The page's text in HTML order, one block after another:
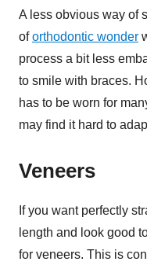
A less obvious way of
oforthodontic wonder
process a bit less
to smile with braces.
has to be worn for
may find it hard to
Veneers
If you want perfectly
length and look good
for veneers. This is